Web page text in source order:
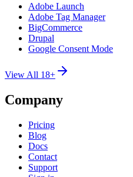
Adobe Launch
Adobe Tag Manager
BigCommerce
Drupal
Google Consent Mode
View All 18+
Company
Pricing
Blog
Docs
Contact
Support